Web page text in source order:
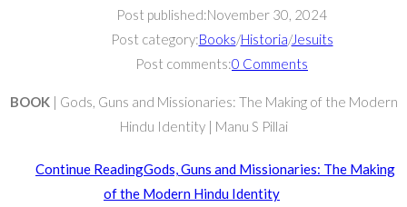
Post published:November 30, 2024
Post category:Books/Historia/Jesuits
Post comments:0 Comments
BOOK| Gods, Guns and Missionaries: The Making of the Modern
Hindu Identity | Manu S Pillai
Continue ReadingGods, Guns and Missionaries: The Making
of the Modern Hindu Identity